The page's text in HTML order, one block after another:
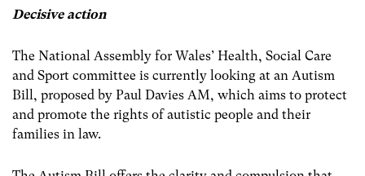
Decisive action
The National Assembly for Wales’ Health, Social Care
and Sport committee is currently looking at an Autism
Bill, proposed by Paul Davies AM, which aims to protect
and promote the rights of autistic people and their
families in law.